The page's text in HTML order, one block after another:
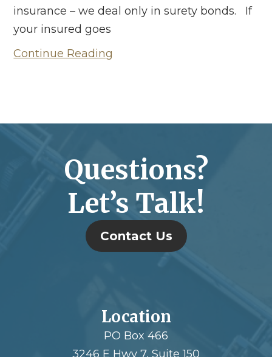
insurance – we deal only in surety bonds. If
your insured goes
Continue Reading
Questions?
Let’s Talk!
Contact Us
Location
PO Box 466
3246 E Hwy 7, Suite 150